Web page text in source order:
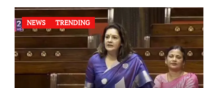
NEWS TRENDING